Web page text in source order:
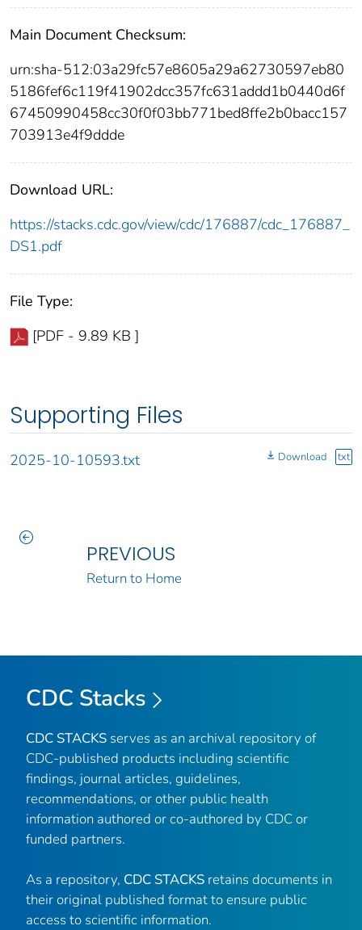
Main Document Checksum:
urn:sha-512:03a29fc57e8605a29a62730597eb80
5186fef6c119f41902dcc357fc631addd1b0440d6f
67450990458cc30f0f03bb771bed8ffe2b0bacc157
703913e4f9ddde
Download URL:
https://stacks.cdc.gov/view/cdc/176887/cdc_176887_
DS1.pdf
File Type:
[PDF - 9.89 KB ]
Supporting Files
2025-10-10593.txt Download txt
PREVIOUS
Return to Home
CDC Stacks
CDC STACKS serves as an archival repository of
CDC-published products including scientific
findings, journal articles, guidelines,
recommendations, or other public health
information authored or co-authored by CDC or
funded partners.
As a repository, CDC STACKS retains documents in
their original published format to ensure public
access to scientific information.